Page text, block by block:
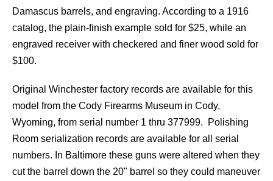
Damascus barrels, and engraving. According to a 1916
catalog, the plain-finish example sold for $25, while an
engraved receiver with checkered and finer wood sold for
$100.
Original Winchester factory records are available for this
model from the Cody Firearms Museum in Cody,
Wyoming, from serial number 1 thru 377999. Polishing
Room serialization records are available for all serial
numbers. In Baltimore these guns were altered when they
cut the barrel down the 20" barrel so they could maneuver